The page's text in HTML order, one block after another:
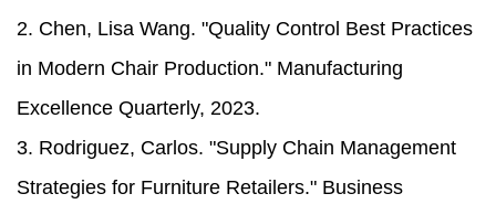
2. Chen, Lisa Wang. "Quality Control Best Practices
in Modern Chair Production." Manufacturing
Excellence Quarterly, 2023.
3. Rodriguez, Carlos. "Supply Chain Management
Strategies for Furniture Retailers." Business